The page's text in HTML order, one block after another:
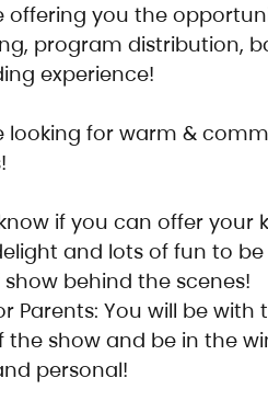
offering you the
program distribution,
experience!
looking for warm &
if you can offer your
and lots of fun to
show behind the scenes!
Parents: You will be
the show and be in the
personal!